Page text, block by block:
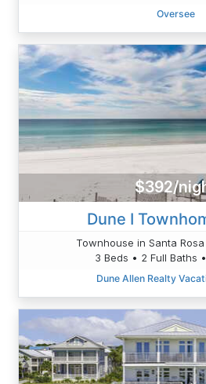
Oversee
$392/
Dune I
Townhouse in Santa
3 Beds • 2 Full Baths
Dune Allen Realty